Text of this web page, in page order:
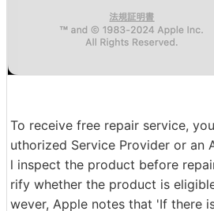
To receive free repair service,
uthorized Service Provider or an
l inspect the product before
rify whether the product is
wever, Apple notes that 'If there